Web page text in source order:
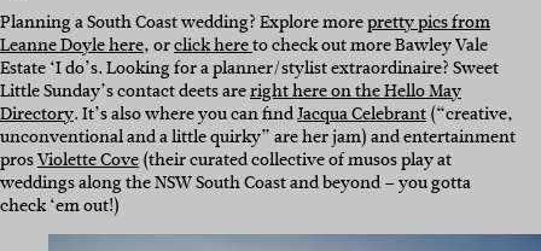
Planning a South Coast wedding? Explore morepretty pics from
Leanne Doyle here, orclick hereto check out more Bawley Vale
Estate ‘I do’s. Looking for a planner/stylist extraordinaire? Sweet
Little Sunday’s contact deets areright here on the Hello May
Directory. It’s also where you can findJacqua Celebrant(“creative,
unconventional and a little quirky” are her jam) and entertainment
prosViolette Cove(their curated collective of musos play at
weddings along the NSW South Coast and beyond – you gotta
check ‘em out!)